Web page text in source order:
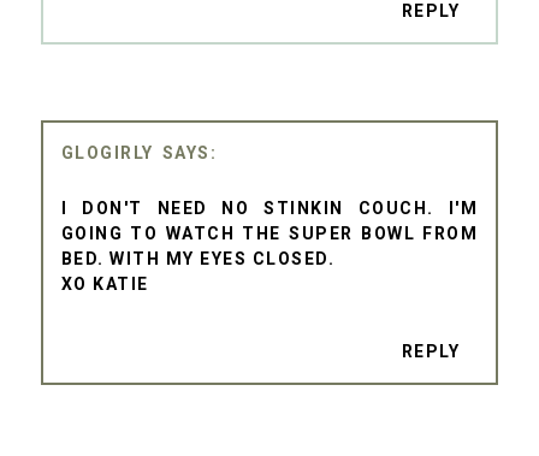
REPLY
GLOGIRLY
I DON'T NEED NO STINKIN COUCH. I'M
GOING TO WATCH THE SUPER BOWL FROM
BED. WITH MY EYES CLOSED.
XO KATIE
REPLY